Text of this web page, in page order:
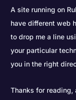
A site running on
have different web
to drop me a line
your particular
you in the right
Thanks for reading,